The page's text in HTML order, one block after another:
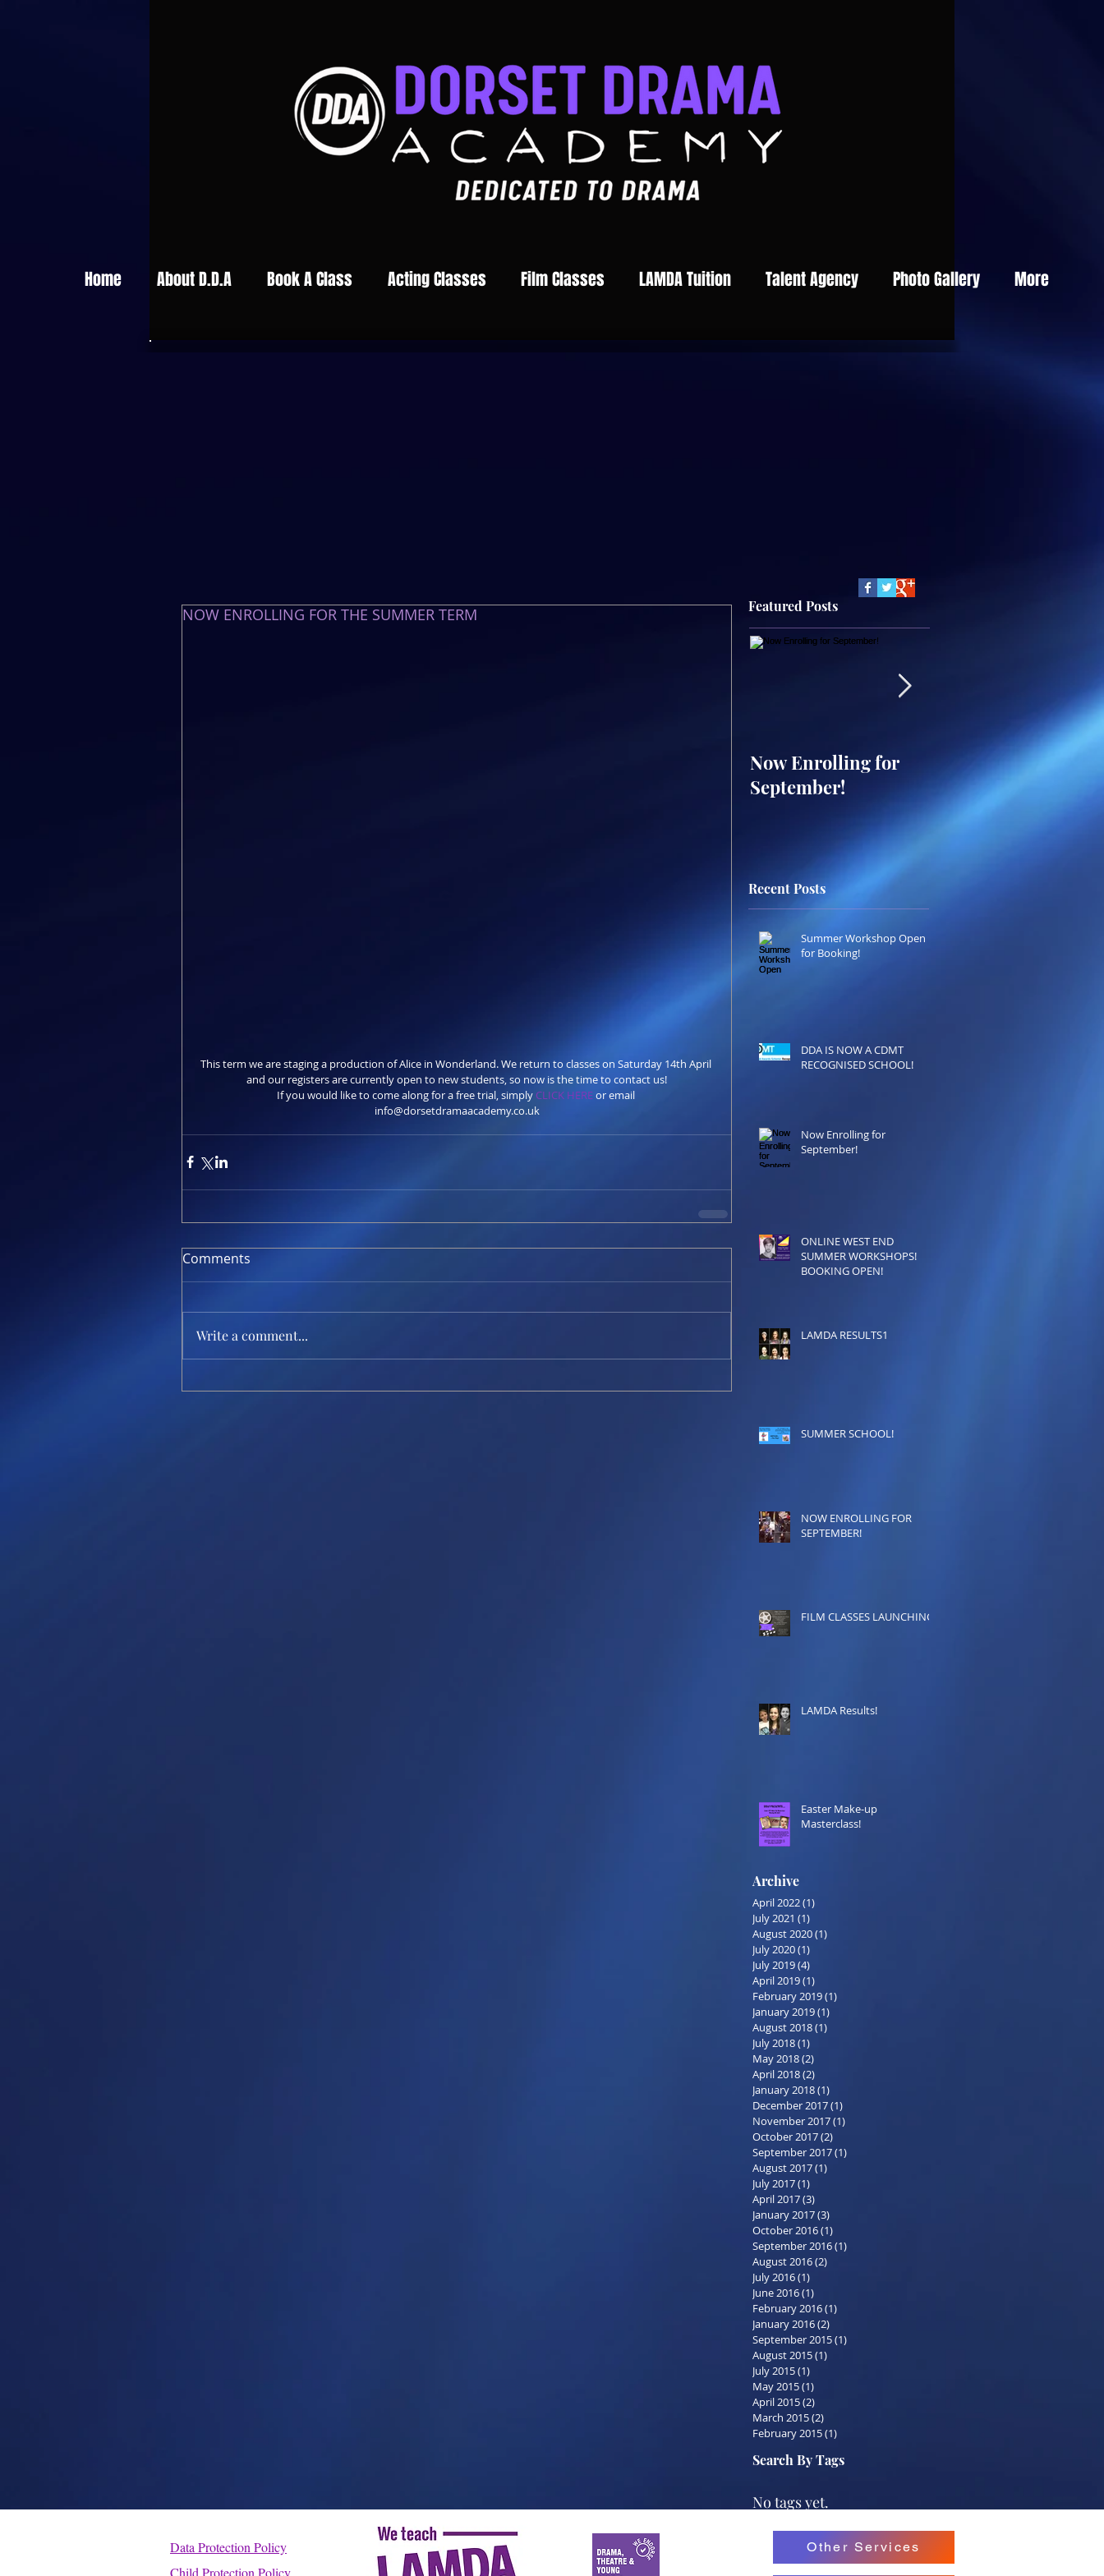
Home About D.D.A Book A Class Acting Classes Film Classes LAMDA Tuition Talent Agency Photo Gallery More
NOW ENROLLING FOR THE SUMMER TERM
This term we are staging a production of Alice in Wonderland. We return to classes on Saturday 14th April
and our registers are currently open to new students, so now is the time to contact us!
If you would like to come along for a free trial, simply CLICK HERE or email
info@dorsetdramaacademy.co.uk
Comments
Write a comment...
Featured Posts
Now Enrolling for
September!
ONLINE WEST END
SUMMER
WORKSHOPS!
Recent Posts
Summer Workshop Open
for Booking!
DDA IS NOW A CDMT
RECOGNISED SCHOOL!
Now Enrolling for
September!
ONLINE WEST END
SUMMER WORKSHOPS!
BOOKING OPEN!
LAMDA RESULTS1
SUMMER SCHOOL!
NOW ENROLLING FOR
SEPTEMBER!
FILM CLASSES LAUNCHING!
LAMDA Results!
Easter Make-up
Masterclass!
Archive
April 2022(1)
July 2021 (1)
August 2020(1)
July 2020(1)
July 2019(4)
April 2019(1)
February 2019(1)
January 2019(1)
August 2018(1)
July 2018(1)
May 2018(2)
April 2018(2)
January 2018(1)
December 2017(1)
November 2017(1)
October 2017(2)
September 2017(1)
August 2017(1)
July 2017(1)
April 2017(3)
January 2017(3)
October 2016(1)
September 2016(1)
August 2016(2)
July 2016(1)
June 2016(1)
February 2016(1)
January 2016(2)
September 2015(1)
August 2015(1)
July 2015(1)
May 2015(1)
April 2015(2)
March 2015(2)
February 2015(1)
Search By Tags
No tags yet.
Data Protection Policy
Child Protection Policy
Other Services